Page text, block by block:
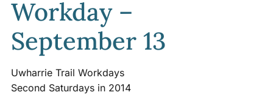
Workday –
September 13
Uwharrie Trail Workdays
Second Saturdays in 2014